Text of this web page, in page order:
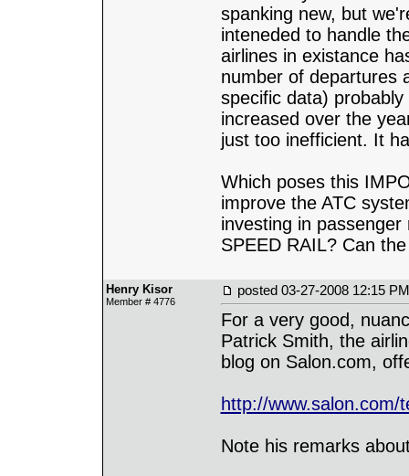
spanking new, but
inteneded to handle
airlines in existance
number of departures
specific data)
increased over the
just too inefficient. It
Which poses this
improve the ATC
investing in
SPEED RAIL? Can
Henry Kisor
Member # 4776
posted 03-27-2008 12:15 PM
For a very good,
Patrick Smith, the
blog on Salon.com,
http://
Note his remarks